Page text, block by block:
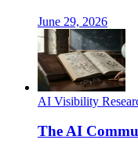
June 29, 2026
AI Visibility
The AI